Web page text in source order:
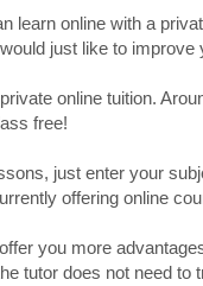
learn online with a
just like to
online tuition.
free!
just enter your
offering online
you more
tutor does not need to